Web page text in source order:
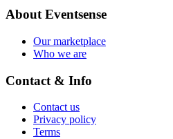
About Eventsense
Our marketplace
Who we are
Contact & Info
Contact us
Privacy policy
Terms